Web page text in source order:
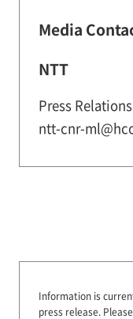
Media
NTT
Press Relations
ntt-cnr-
Information is
press release.